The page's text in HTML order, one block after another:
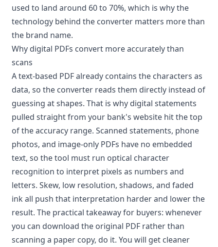
used to land around 60 to 70%, which is why the
technology behind the converter matters more than
the brand name.
Why digital PDFs convert more accurately than
scans
A text-based PDF already contains the characters as
data, so the converter reads them directly instead of
guessing at shapes. That is why digital statements
pulled straight from your bank's website hit the top
of the accuracy range. Scanned statements, phone
photos, and image-only PDFs have no embedded
text, so the tool must run optical character
recognition to interpret pixels as numbers and
letters. Skew, low resolution, shadows, and faded
ink all push that interpretation harder and lower the
result. The practical takeaway for buyers: whenever
you can download the original PDF rather than
scanning a paper copy, do it. You will get cleaner